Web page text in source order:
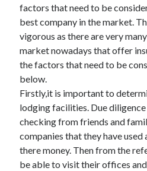
factors that need to be
best company in the market.
vigorous as there are very
market nowadays that offer
the factors that need to be
below.
Firstly,it is important to
lodging facilities. Due
checking from friends and
companies that they have
there money. Then from the
be able to visit their offices